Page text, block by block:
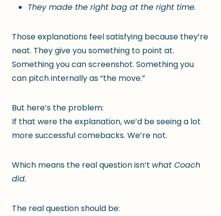
They made the right bag at the right time.
Those explanations feel satisfying because they’re
neat. They give you something to point at.
Something you can screenshot. Something you
can pitch internally as “the move.”
But here’s the problem:
If that were the explanation, we’d be seeing a lot
more successful comebacks. We’re not.
Which means the real question isn’t what Coach
did.
The real question should be: